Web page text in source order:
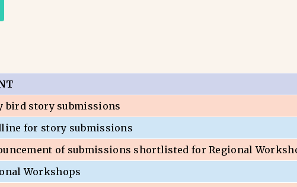
bird story submissions
for story submissions
of submissions shortlisted for Regional
Workshops